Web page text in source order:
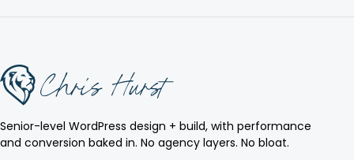
Senior-level WordPress design + build, with performance
and conversion baked in. No agency layers. No bloat.